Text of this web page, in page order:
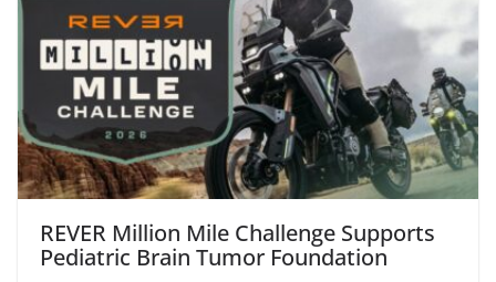
REVER Million Mile Challenge Supports
Pediatric Brain Tumor Foundation